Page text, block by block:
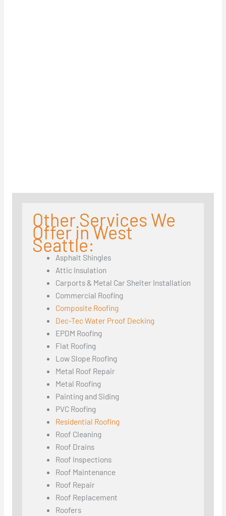
Other Services We
Offer in West
Seattle:
Asphalt Shingles
Attic Insulation
Carports & Metal Car Shelter Installation
Commercial Roofing
Composite Roofing
Dec-Tec Water Proof Decking
EPDM Roofing
Flat Roofing
Low Slope Roofing
Metal Roof Repair
Metal Roofing
Painting and Siding
PVC Roofing
Residential Roofing
Roof Cleaning
Roof Drains
Roof Inspections
Roof Maintenance
Roof Repair
Roof Replacement
Roofers